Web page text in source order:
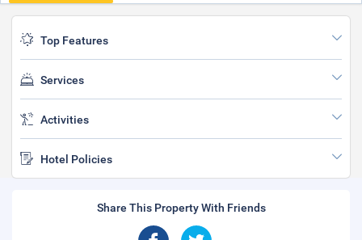
Top Features
Services
Activities
Hotel Policies
Share This Property With Friends